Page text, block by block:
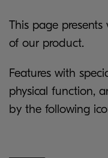
This page presents
of our product.
Features with
physical function,
by the following